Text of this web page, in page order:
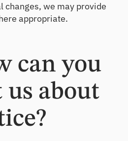
changes, we may provide
appropriate.
can you
us about